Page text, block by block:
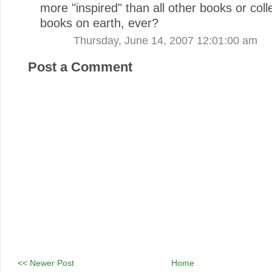
more "inspired" than all other books or
books on earth, ever?
Thursday, June 14, 2007 12:01:00 am
Post a Comment
<< Newer Post Home